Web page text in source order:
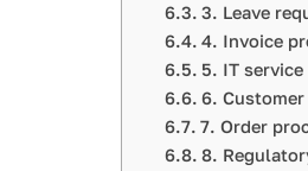
3. Leave
4. Invoice
5. IT
6.
7. Order
8.